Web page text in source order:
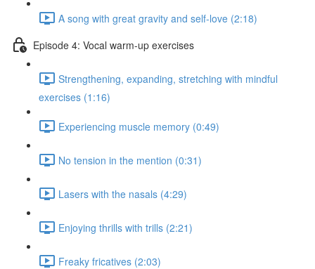
A song with great gravity and self-love (2:18)
Episode 4: Vocal warm-up exercises
Strengthening, expanding, stretching with mindful
exercises (1:16)
Experiencing muscle memory (0:49)
No tension in the mention (0:31)
Lasers with the nasals (4:29)
Enjoying thrills with trills (2:21)
Freaky fricatives (2:03)